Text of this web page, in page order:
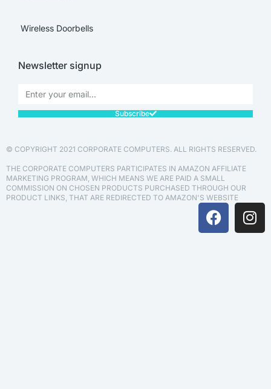
Wireless Doorbells
Newsletter signup
Subscribe
© COPYRIGHT 2021 CORPORATE COMPUTERS. ALL RIGHTS RESERVED.
THE CORPORATE COMPUTERS PARTICIPATES IN AMAZON AFFILIATE
MARKETING PROGRAM, WHICH MEANS WE ARE PAID A SMALL
COMMISSION ON CHOSEN PRODUCTS PURCHASED THROUGH OUR
PRODUCT LINKS, THAT ARE REDIRECTED TO AMAZON'S WEBSITE